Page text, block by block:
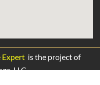
Expert is the project of
LLC.